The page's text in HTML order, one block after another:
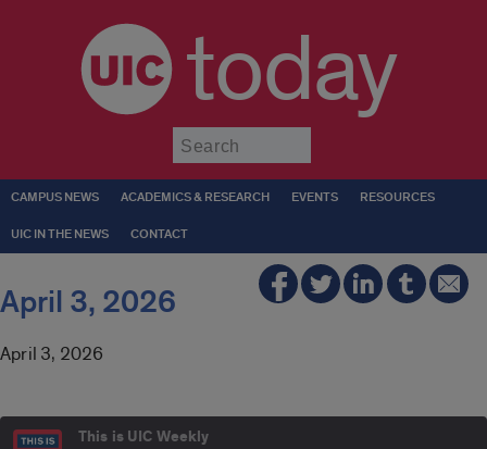
today
CAMPUS NEWS ACADEMICS & RESEARCH EVENTS RESOURCES
UIC IN THE NEWS CONTACT
April 3, 2026
April 3, 2026
This is UIC Weekly